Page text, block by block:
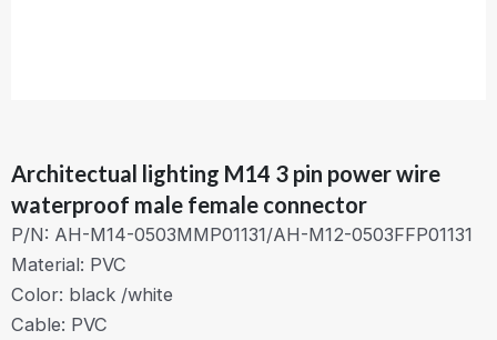
Architectual lighting M14 3 pin power wire
waterproof male female connector
P/N: AH-M14-0503MMP01131/AH-M12-0503FFP01131
Material: PVC
Color: black /white
Cable: PVC